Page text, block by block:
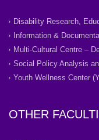
Disability Research,
Information &
Multi-Cultural Centre –
Social Policy Analysis
Youth Wellness Center
OTHER